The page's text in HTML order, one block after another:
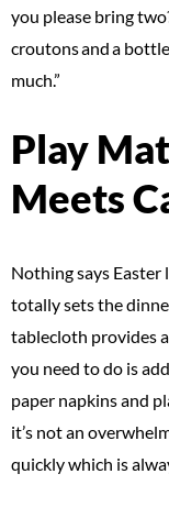
you please bring
croutons and a
much.”
Play
Meets
Nothing says
totally sets the
tablecloth provides
you need to do is
paper napkins and
it’s not an
quickly which is